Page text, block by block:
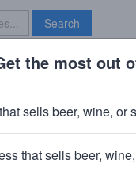
Search
New Bar
the most out
sells beer, wine, or
that sells beer,